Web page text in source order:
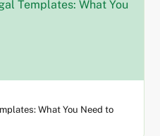
What You Need to